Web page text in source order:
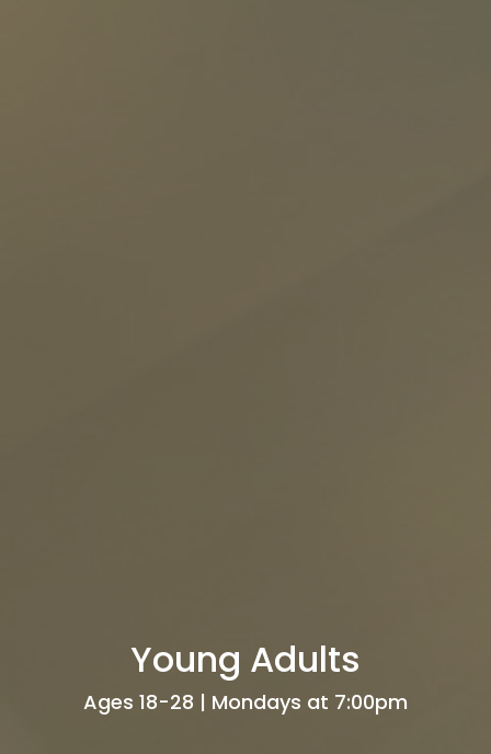
Young Adults
Ages 18-28 | Mondays at 7:00pm